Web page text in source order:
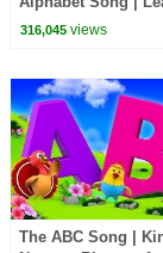
Videos + More
316,045views
The ABC Song |